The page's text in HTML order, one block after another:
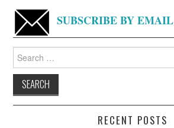
SUBSCRIBE BY EMAIL
for:
RECENT POSTS